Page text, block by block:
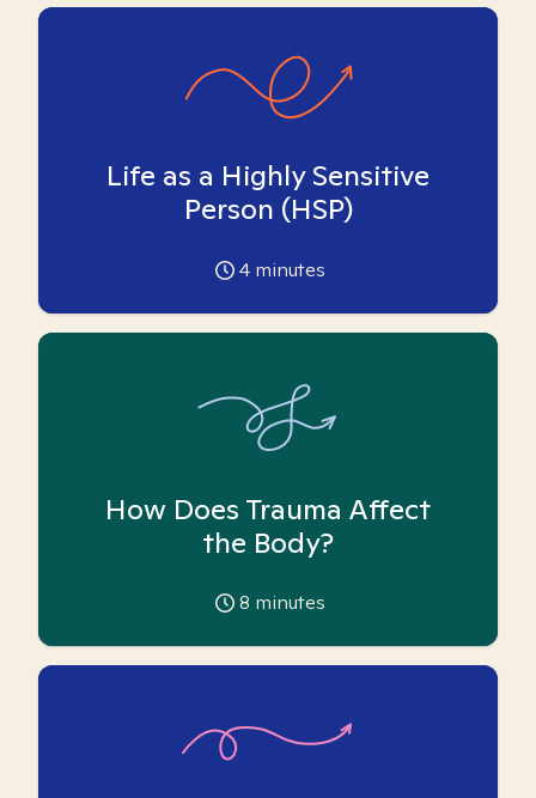
Life as a Highly Sensitive
Person (HSP)
4 minutes
How Does Trauma Affect
the Body?
8 minutes